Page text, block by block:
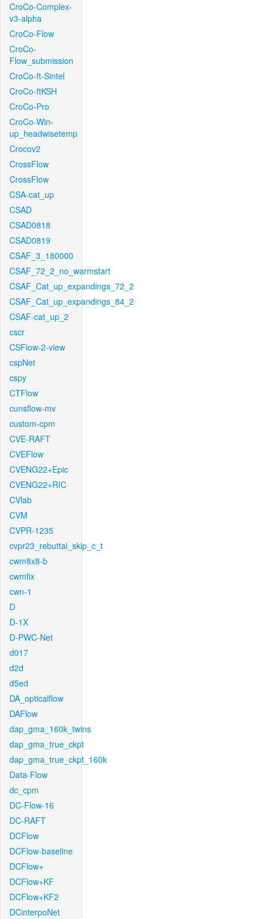
CroCo-Complex-
v3-alpha
CroCo-Flow
CroCo-
Flow_submission
CroCo-ft-Sintel
CroCo-ftKSH
CroCo-Pro
CroCo-Win-
up_headwisetemp
Crocov2
CrossFlow
CrossFlow
CSA-cat_up
CSAD
CSAD0818
CSAD0819
CSAF_3_180000
CSAF_72_2_no_warmstart
CSAF_Cat_up_expandings_72_2
CSAF_Cat_up_expandings_84_2
CSAF-cat_up_2
cscr
CSFlow-2-view
cspNet
cspy
CTFlow
cunsflow-mv
custom-cpm
CVE-RAFT
CVEFlow
CVENG22+Epic
CVENG22+RIC
CVlab
CVM
CVPR-1235
cvpr23_rebuttal_skip_c_t
cwm8x8-b
cwmfix
cwn-1
D
D-1X
D-PWC-Net
d017
d2d
d5ed
DA_opticalflow
DAFlow
dap_gma_160k_twins
dap_gma_true_ckpt
dap_gma_true_ckpt_160k
Data-Flow
dc_cpm
DC-Flow-16
DC-RAFT
DCFlow
DCFlow-baseline
DCFlow+
DCFlow+KF
DCFlow+KF2
DCinterpoNet